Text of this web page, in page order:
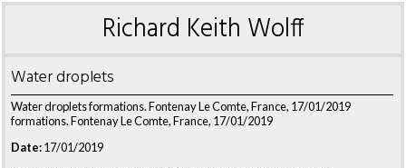
Richard Keith Wolff
Water droplets
Water droplets formations. Fontenay Le Comte, France, 17/01/2019
formations. Fontenay Le Comte, France, 17/01/2019
Date:17/01/2019